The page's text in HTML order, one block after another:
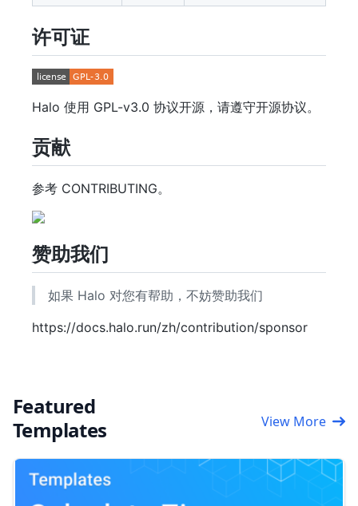
许可证
Halo 使用 GPL-v3.0 协议开源，请遵守开源协议。
贡献
参考 CONTRIBUTING。
赞助我们
如果 Halo 对您有帮助，不妨赞助我们
https://docs.halo.run/zh/contribution/sponsor
Featured
Templates
View More